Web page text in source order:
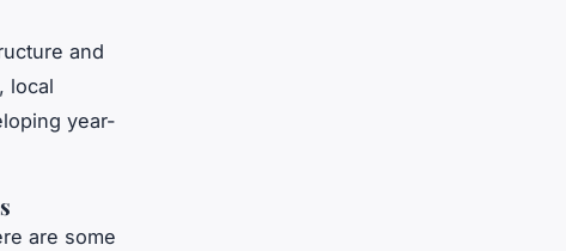
and
local
year-
are some